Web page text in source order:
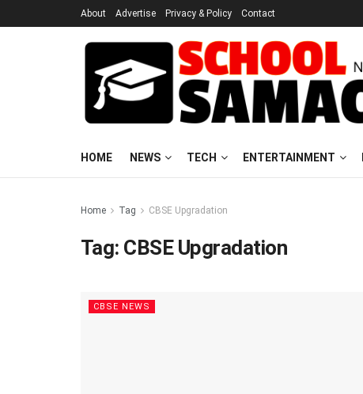
About Advertise Privacy & Policy Contact
HOME NEWS TECH ENTERTAINMENT
Home Tag CBSE Upgradation
Tag: CBSE Upgradation
CBSE NEWS